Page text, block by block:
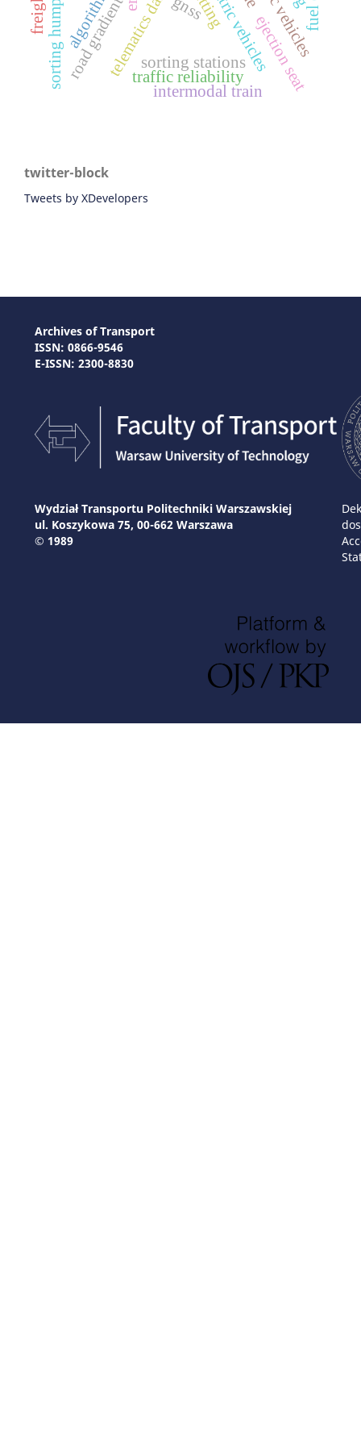
gnss
telematics data
road gradient sorting stations
sorting humps
traffic reliability
intermodal train
algorithm ejection seat
twitter-block
Tweets by XDevelopers
Archives of Transport
ISSN: 0866-9546
E-ISSN: 2300-8830
Wydział Transportu Politechniki Warszawskiej
ul. Koszykowa 75, 00-662 Warszawa
© 1989